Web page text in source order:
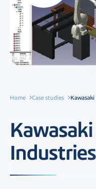
Home Case studies